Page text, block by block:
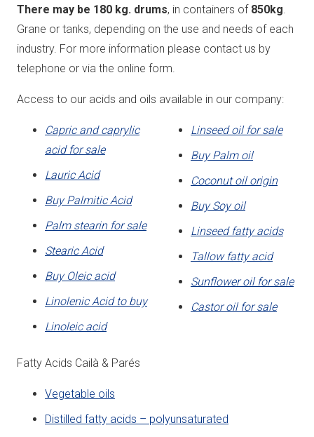
There may be 180 kg. drums, in containers of 850kg.
Grane or tanks, depending on the use and needs of each
industry. For more information please contact us by
telephone or via the online form.
Access to our acids and oils available in our company:
Capric and caprylic
acid for sale
Lauric Acid
Buy Palmitic Acid
Palm stearin for sale
Stearic Acid
Buy Oleic acid
Linolenic Acid to buy
Linoleic acid
Linseed oil for sale
Buy Palm oil
Coconut oil origin
Buy Soy oil
Linseed fatty acids
Tallow fatty acid
Sunflower oil for sale
Castor oil for sale
Fatty Acids Cailà & Parés
Vegetable oils
Distilled fatty acids – polyunsaturated